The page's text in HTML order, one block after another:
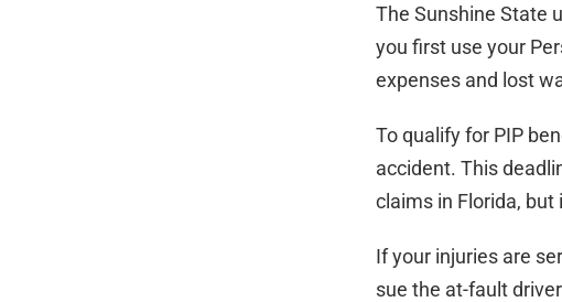
The Sunshine State
you first use your
expenses and lost
To qualify for PIP
accident. This
claims in Florida, but
If your injuries are
sue the at-fault